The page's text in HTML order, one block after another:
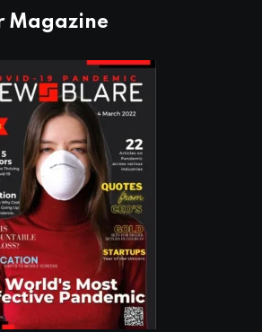
Magazine